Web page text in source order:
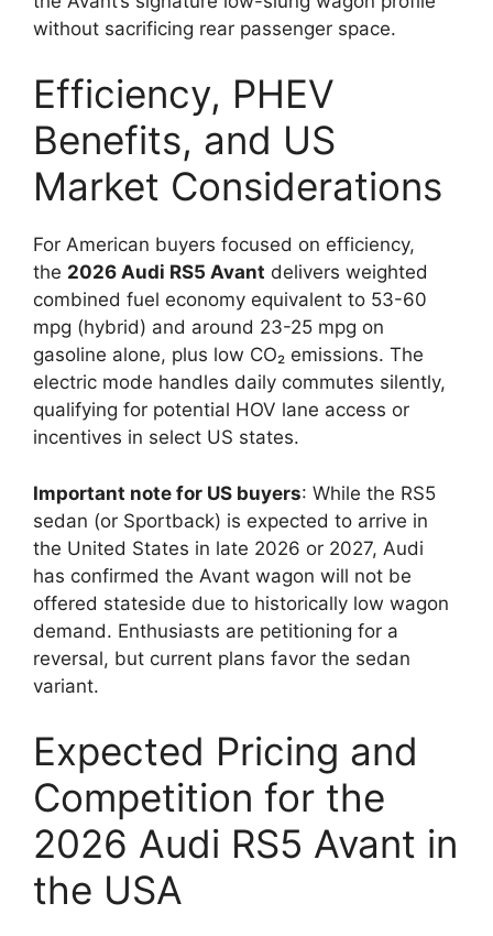
without sacrificing rear passenger space.
Efficiency, PHEV
Benefits, and US
Market Considerations
For American buyers focused on efficiency,
the 2026 Audi RS5 Avant delivers weighted
combined fuel economy equivalent to 53-60
mpg (hybrid) and around 23-25 mpg on
gasoline alone, plus low CO₂ emissions. The
electric mode handles daily commutes silently,
qualifying for potential HOV lane access or
incentives in select US states.
Important note for US buyers: While the RS5
sedan (or Sportback) is expected to arrive in
the United States in late 2026 or 2027, Audi
has confirmed the Avant wagon will not be
offered stateside due to historically low wagon
demand. Enthusiasts are petitioning for a
reversal, but current plans favor the sedan
variant.
Expected Pricing and
Competition for the
2026 Audi RS5 Avant in
the USA